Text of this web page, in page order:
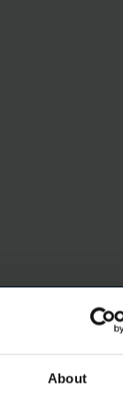
About
Ideal for